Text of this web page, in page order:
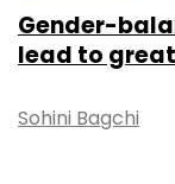
Gender-
lead to
Sohini Bagchi